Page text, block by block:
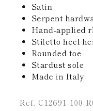
Satin
Serpent
Hand-applied
Stiletto heel
Rounded toe
Stardust sole
Made in Italy
Ref. C12691-100-